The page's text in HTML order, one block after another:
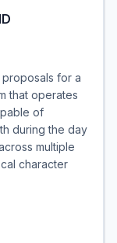
for a
that operates
of
during the day
multiple
character